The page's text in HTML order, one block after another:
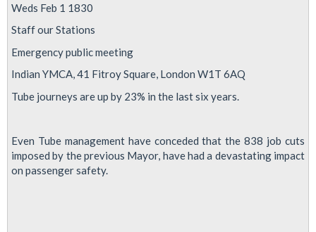
NHS
March
4
2017
Weds Feb 1 1830
Staff our Stations
Emergency public meeting
Indian YMCA, 41 Fitroy Square, London W1T 6AQ
Tube journeys are up by 23% in the last six years.
Even Tube management have conceded that the 838 job cuts
imposed by the previous Mayor, have had a devastating impact
on passenger safety.